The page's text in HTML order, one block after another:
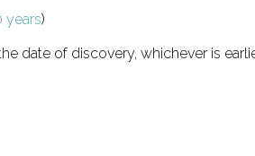
years)
date of discovery, whichever is